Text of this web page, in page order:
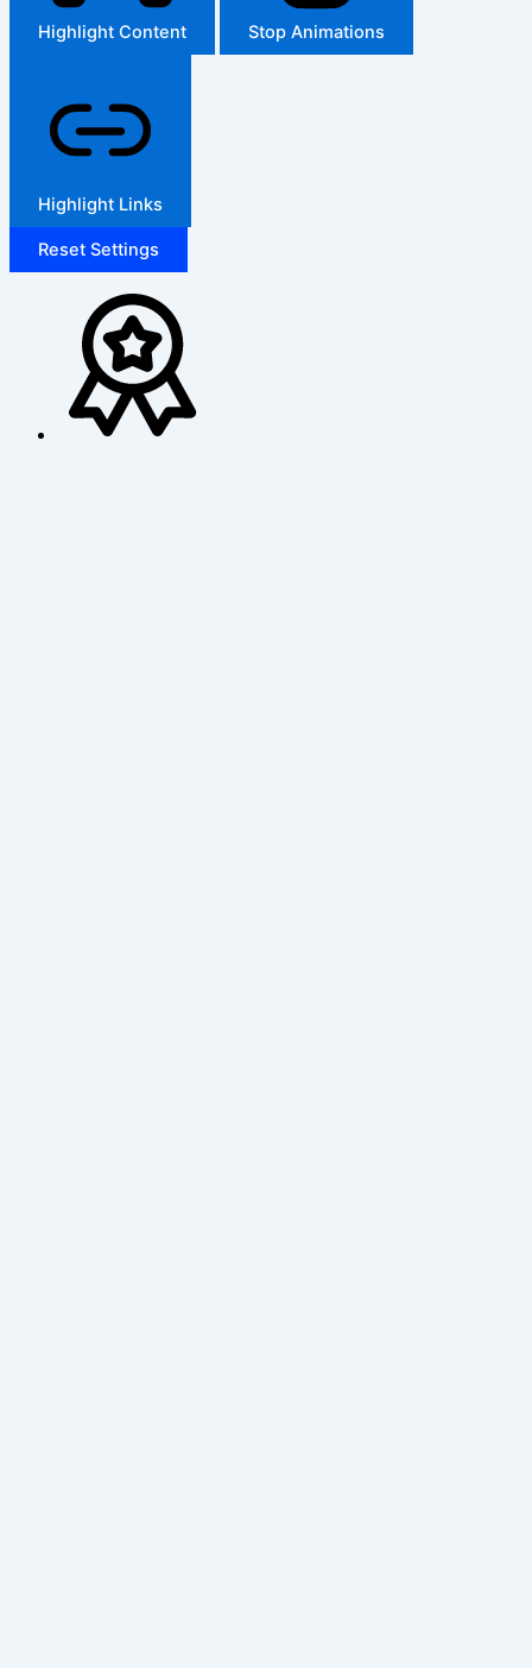
Highlight Content Stop Animations
Highlight Links
Reset Settings